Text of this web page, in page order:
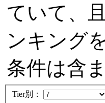
ていて、
ンキング
条件は含
Tier別：